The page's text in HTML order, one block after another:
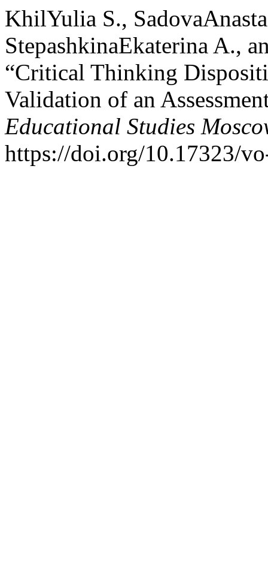
KhilYulia S.,
StepashkinaEkaterina A.,
“Critical Thinking
Validation of an
Educational Studies
https://doi.org/10.17323/